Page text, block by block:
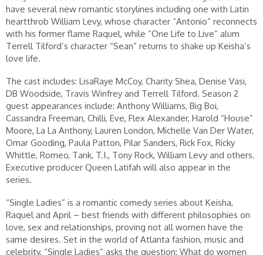
have several new romantic storylines including one with Latin
heartthrob William Levy, whose character “Antonio” reconnects
with his former flame Raquel, while “One Life to Live” alum
Terrell Tilford’s character “Sean” returns to shake up Keisha’s
love life.
The cast includes: LisaRaye McCoy, Charity Shea, Denise Vasi,
DB Woodside, Travis Winfrey and Terrell Tilford. Season 2
guest appearances include: Anthony Williams, Big Boi,
Cassandra Freeman, Chilli, Eve, Flex Alexander, Harold “House”
Moore, La La Anthony, Lauren London, Michelle Van Der Water,
Omar Gooding, Paula Patton, Pilar Sanders, Rick Fox, Ricky
Whittle, Romeo, Tank, T.I., Tony Rock, William Levy and others.
Executive producer Queen Latifah will also appear in the
series.
“Single Ladies” is a romantic comedy series about Keisha,
Raquel and April – best friends with different philosophies on
love, sex and relationships, proving not all women have the
same desires. Set in the world of Atlanta fashion, music and
celebrity, “Single Ladies” asks the question: What do women